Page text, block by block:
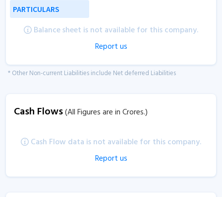
PARTICULARS
Balance sheet is not available for this company.
Report us
* Other Non-current Liabilities include Net deferred Liabilities
Cash Flows(All Figures are in Crores.)
Cash Flow data is not available for this company.
Report us